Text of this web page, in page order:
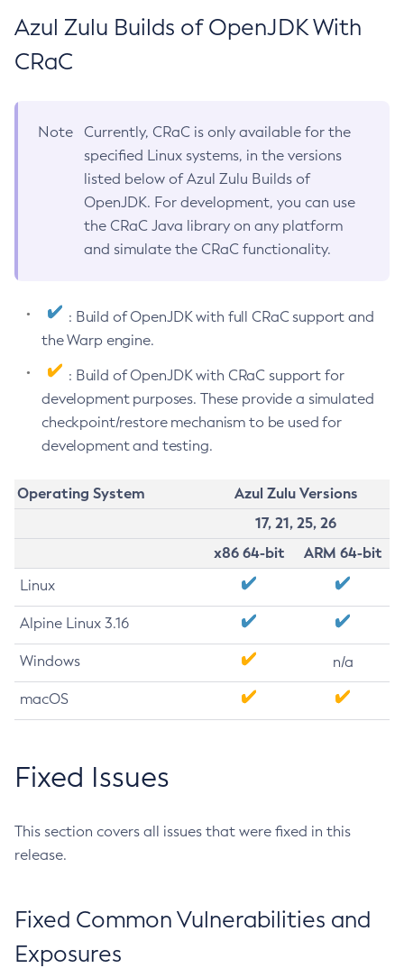
Azul Zulu Builds of OpenJDK With
CRaC
Note
Currently, CRaC is only available for the
specified Linux systems, in the versions
listed below of Azul Zulu Builds of
OpenJDK. For development, you can use
the CRaC Java library on any platform
and simulate the CRaC functionality.
: Build of OpenJDK with full CRaC support and
the Warp engine.
: Build of OpenJDK with CRaC support for
development purposes. These provide a simulated
checkpoint/restore mechanism to be used for
development and testing.
Operating System
Azul Zulu Versions
17, 21, 25, 26
x86 64-bit
ARM 64-bit
Linux
Alpine Linux 3.16
Windows n/a
macOS
Fixed Issues
This section covers all issues that were fixed in this
release.
Fixed Common Vulnerabilities and
Exposures